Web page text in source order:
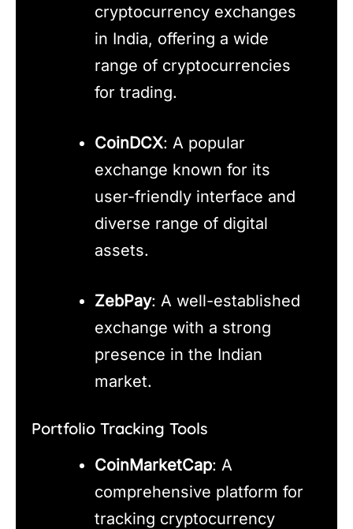
cryptocurrency exchanges
in India, offering a wide
range of cryptocurrencies
for trading.
CoinDCX: A popular
exchange known for its
user-friendly interface and
diverse range of digital
assets.
ZebPay: A well-established
exchange with a strong
presence in the Indian
market.
Portfolio Tracking Tools
CoinMarketCap: A
comprehensive platform for
tracking cryptocurrency